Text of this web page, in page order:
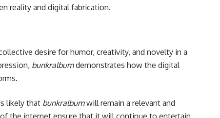
reality and digital fabrication.
desire for humor, creativity, and novelty in a
bunkralbumdemonstrates how the digital
likely that bunkralbumwill remain a relevant and